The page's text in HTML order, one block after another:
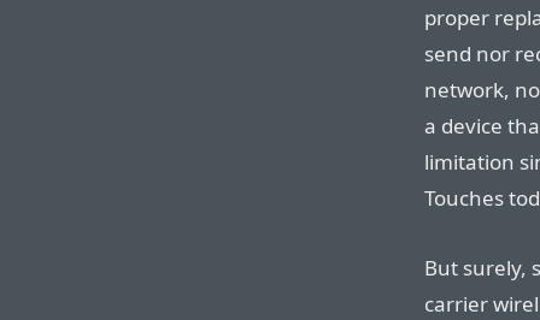
proper
send nor
network,
a device
limitation
Touches
But surely,
carrier